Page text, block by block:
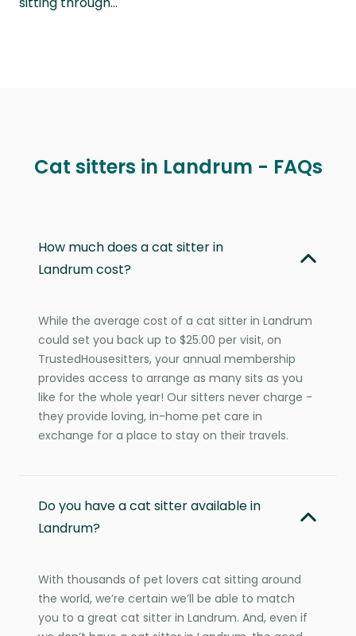
Cat sitters in Landrum - FAQs
How much does a cat sitter in
Landrum cost?
While the average cost of a cat sitter in Landrum
could set you back up to $25.00 per visit, on
TrustedHousesitters, your annual membership
provides access to arrange as many sits as you
like for the whole year! Our sitters never charge -
they provide loving, in-home pet care in
exchange for a place to stay on their travels.
Do you have a cat sitter available in
Landrum?
With thousands of pet lovers cat sitting around
the world, we’re certain we’ll be able to match
you to a great cat sitter in Landrum. And, even if